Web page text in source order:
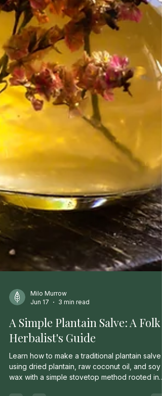
Milo Murrow
A Simple Plantain Salve: A Folk
Herbalist's Guide